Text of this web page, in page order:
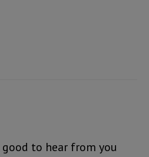
good to hear from you